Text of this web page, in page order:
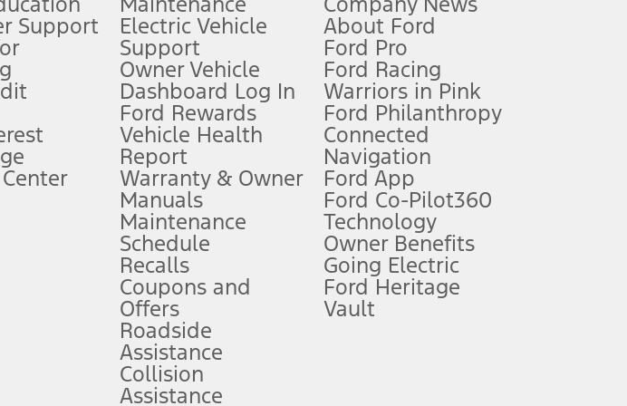
remotely schedule software updates. See Owner’s Manual for more information.
Not all buyers will qualify. See dealer for qualifications and complete details.
Not all buyers will qualify. See dealer for qualifications and complete details.
finance charges, any dealer processing charge, any electronic filing charge, and any emission
at the end of three months or when 3GB of data is used, whichever comes first. To activate, go to
control the vehicle. They do not make your vehicle autonomous or replace your responsibility to drive
Owner’s Manual for details and limitations.
features, included plans, and term lengths vary by model. Evolving technology/cellular
Support
Electric Vehicle
Support
Owner Vehicle
Dashboard Log In
Ford Rewards
Vehicle Health
Report
Warranty & Owner
Manuals
Maintenance
Schedule
Recalls
Coupons and
Offers
Roadside
Assistance
Collision
Assistance
About Ford
Ford Pro
Ford Racing
Warriors in Pink
Ford Philanthropy
Connected
Navigation
Ford App
Ford Co-Pilot360
Technology
Owner Benefits
Going Electric
Ford Heritage
Vault